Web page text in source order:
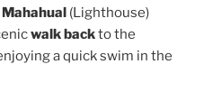
Mahahual (Lighthouse)
walk backto the
a quick swim in the